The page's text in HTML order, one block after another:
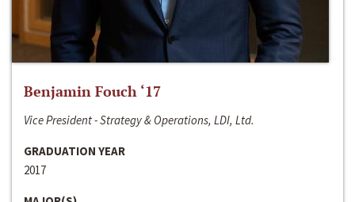
Benjamin Fouch ‘17
Vice President - Strategy & Operations, LDI, Ltd.
GRADUATION YEAR
2017